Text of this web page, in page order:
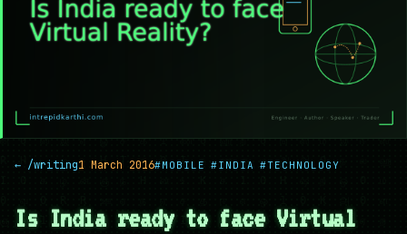
← /writing1 March 2016#MOBILE #INDIA #TECHNOLOGY
Is India ready to face Virtual